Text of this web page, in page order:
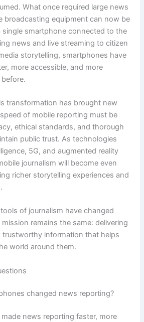
What once required large news
broadcasting equipment can now be
smartphone connected to the
news and live streaming to citizen
storytelling, smartphones have
more accessible, and more
transformation has brought new
of mobile reporting must be
ethical standards, and thorough
public trust. As technologies
5G, and augmented reality
journalism will become even
richer storytelling experiences and
of journalism have changed
remains the same: delivering
trustworthy information that helps
world around them.
changed news reporting?
news reporting faster, more